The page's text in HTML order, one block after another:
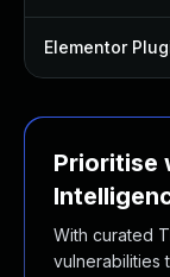
Elementor
Prioritise
With curated
vulnerabilities